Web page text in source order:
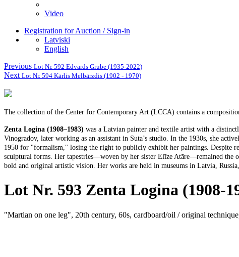
Video
Registration for Auction / Sign-in
Latviski
English
Previous Lot Nr. 592 Edvards Grūbe (1935-2022)
Next Lot Nr. 594 Kārlis Melbārzdis (1902 - 1970)
The collection of the Center for Contemporary Art (LCCA) contains a
Zenta Logina (1908–1983) was a Latvian painter and textile artist with a
Vinogradov, later working as an assistant in Suta’s studio. In the 1930s, she
1950 for "formalism," losing the right to publicly exhibit her paintings. Despite
sculptural forms. Her tapestries—woven by her sister Elīze Atāre—remained
bold and original artistic vision. Her works are held in museums in Latvia,
Lot Nr. 593 Zenta Logina (1908-
"Martian on one leg", 20th century, 60s, cardboard/oil / original